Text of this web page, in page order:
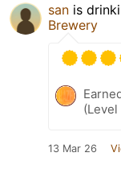
san is
Brewery
13 Mar 26